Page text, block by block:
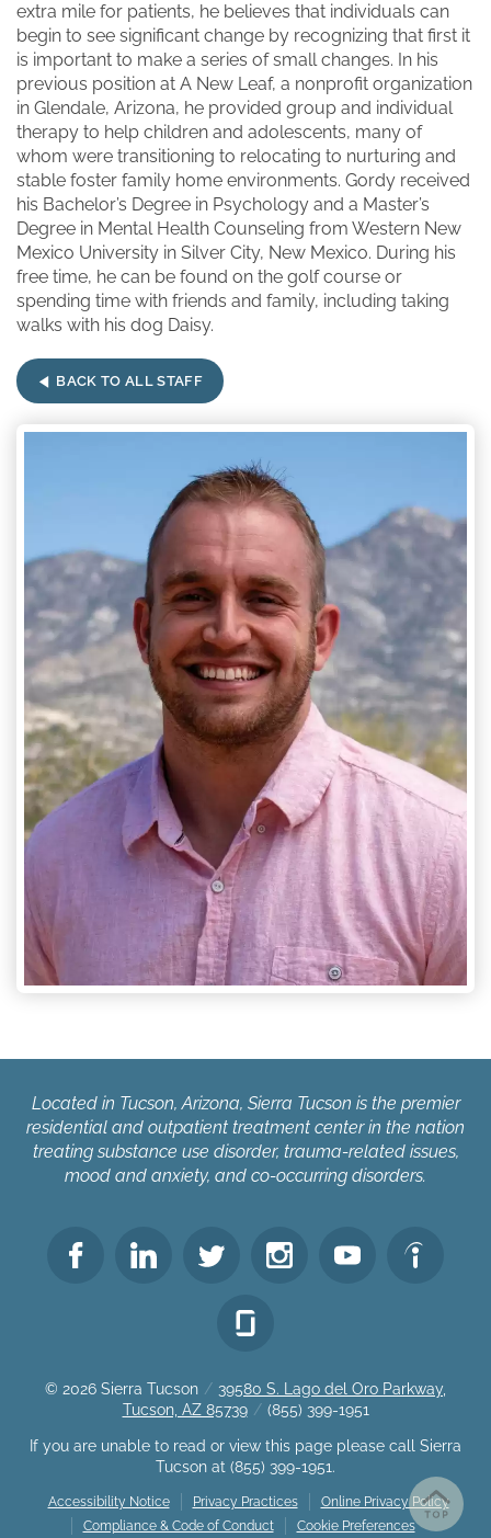
extra mile for patients, he believes that individuals can
begin to see significant change by recognizing that first it
is important to make a series of small changes. In his
previous position at A New Leaf, a nonprofit organization
in Glendale, Arizona, he provided group and individual
therapy to help children and adolescents, many of
whom were transitioning to relocating to nurturing and
stable foster family home environments. Gordy received
his Bachelor’s Degree in Psychology and a Master’s
Degree in Mental Health Counseling from Western New
Mexico University in Silver City, New Mexico. During his
free time, he can be found on the golf course or
spending time with friends and family, including taking
walks with his dog Daisy.
BACK TO ALL STAFF
Located in Tucson, Arizona, Sierra Tucson is the premier
residential and outpatient treatment center in the nation
treating substance use disorder, trauma-related issues,
mood and anxiety, and co-occurring disorders.
© 2026 Sierra Tucson / 39580 S. Lago del Oro Parkway,
Tucson, AZ 85739 / (855) 399-1951
If you are unable to read or view this page please call Sierra
Tucson at (855) 399-1951.
Accessibility Notice Privacy Practices
Online Privacy Policy
Compliance & Code of Conduct
Cookie Preferences